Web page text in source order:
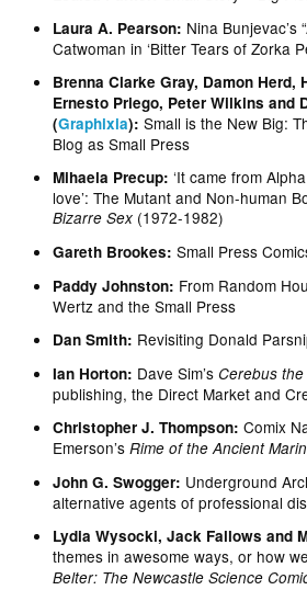
Laura A. Pearson: Nina Bunjevac’s
Catwoman in ‘Bitter Tears of Zorka
Brenna Clarke Gray, Damon Herd,
Ernesto Priego, Peter Wilkins and
(Graphixia):Small is the New Big:
Blog as Small Press
Mihaela Precup:‘It came from
love’: The Mutant and Non-human
Bizarre Sex (1972-1982)
Gareth Brookes:Small Press
Paddy Johnston: From Random
Wertz and the Small Press
Dan Smith: Revisiting Donald
Ian Horton: Dave Sim’sCerebus
publishing, the Direct Market and
Christopher J. Thompson:Comix
Emerson’s Rime of the Ancient
John G. Swogger: Underground
alternative agents of professional
Lydia Wysocki, Jack Fallows and
themes in awesome ways, or how
Belter: The Newcastle Science